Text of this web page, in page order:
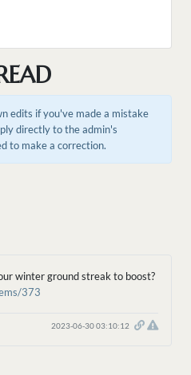
edits if you've made a mistake
directly to the admin's
to make a correction.
winter ground streak to boost?
373
2023-06-30 03:10:12